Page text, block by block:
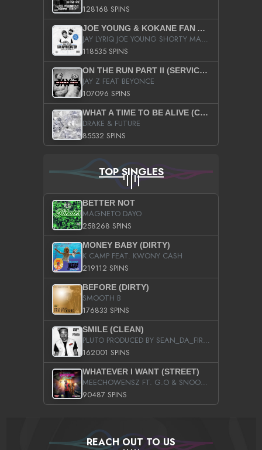
128168 SPINS
JOE YOUNG & KOKANE FAN APPRECIATION MIXTAPE
JAY LYRIQ JOE YOUNG SHORTY MACK BUSTA RHYMES RICKY ROZAY THE GAME CA$HIS K.YOUNG YUNG BERG AANISAH LONG KURUPT DA ILLEST CHRIS BROWN CROOKED I THE GAME PROD BY MOON MAN COLD 187 PROD BIG HUTCH HOT BOY TURK DON TRIP
118535 SPINS
ON THE RUN PART II (SERVICE PACK)
JAY Z FEAT BEYONCE
107096 SPINS
WHAT A TIME TO BE ALIVE (CLEAN)
DRAKE & FUTURE
85532 SPINS
TOP SINGLES
BETTER NOT
MAGNETO DAYO
258268 SPINS
MONEY BABY (DIRTY)
K CAMP FEAT. KWONY CASH
219112 SPINS
BEFORE (DIRTY)
SMOOTH B
176833 SPINS
SMILE (CLEAN)
PLUTO PRODUCED BY SEAN_DA_FIRZT
162001 SPINS
WHATEVER I WANT (STREET)
MEECHOWENSZ FT. G.O & SNOOPYSYMONE
90487 SPINS
REACH OUT TO US